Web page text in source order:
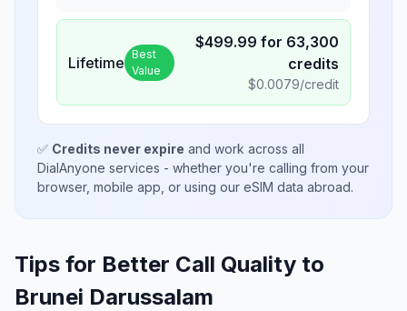
Lifetime Best
Value
$499.99 for 63,300
credits
$0.0079/credit
✅ Credits never expire and work across all
DialAnyone services - whether you're calling from your
browser, mobile app, or using our eSIM data abroad.
Tips for Better Call Quality to
Brunei Darussalam